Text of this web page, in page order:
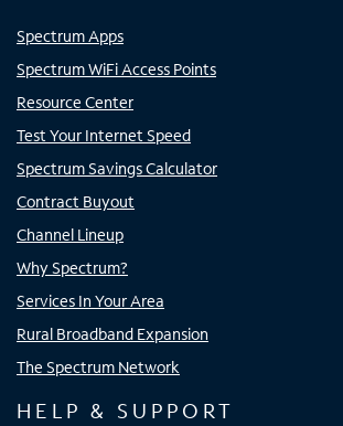
Spectrum Apps
Spectrum WiFi Access Points
Resource Center
Test Your Internet Speed
Spectrum Savings Calculator
Contract Buyout
Channel Lineup
Why Spectrum?
Services In Your Area
Rural Broadband Expansion
The Spectrum Network
HELP & SUPPORT